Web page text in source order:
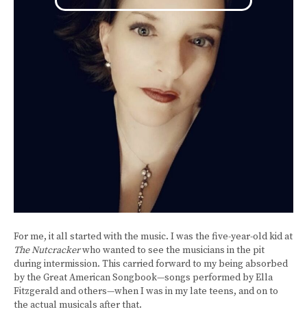
For me, it all started with the music. I was the five-year-old kid at
The Nutcrackerwho wanted to see the musicians in the pit
during intermission. This carried forward to my being absorbed
by the Great American Songbook—songs performed by Ella
Fitzgerald and others—when I was in my late teens, and on to
the actual musicals after that.